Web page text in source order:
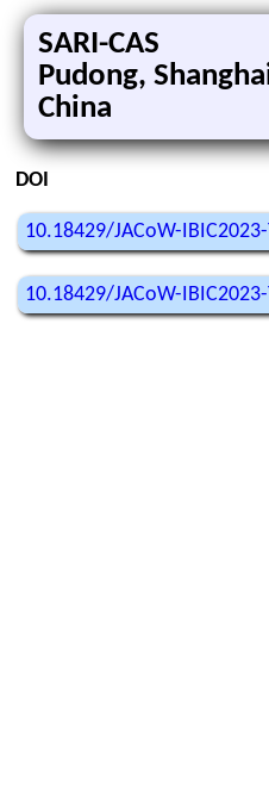
SARI-CAS
Pudong,
China
DOI
10.18429/JACoW-
10.18429/JACoW-